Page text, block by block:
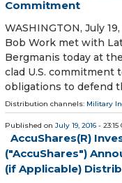
Commitment
WASHINGTON, July
Bob Work met with
Bergmanis today at
clad U.S. commitment
obligations to defend
Distribution channels: Military
Published on July 19, 2016 - 23:15
AccuShares(R)
("AccuShares")
(if Applicable)